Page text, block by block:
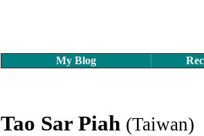
My Blog
Tao Sar Piah (Taiwan)